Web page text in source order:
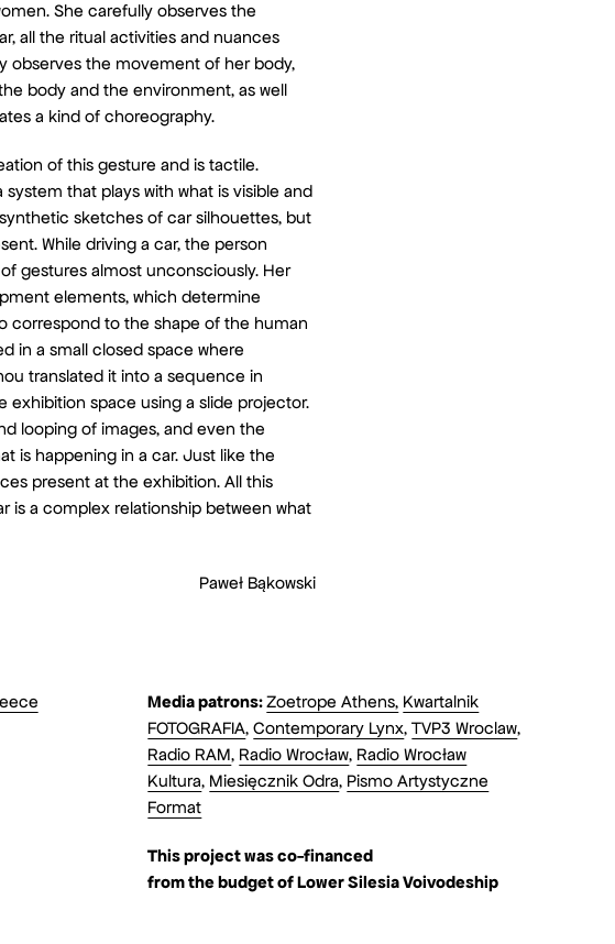
She carefully observes the
all the ritual activities and nuances
observes the movement of her body,
body and the environment, as well
a kind of choreography.
of this gesture and is tactile.
that plays with what is visible and
sketches of car silhouettes, but
While driving a car, the person
gestures almost unconsciously. Her
elements, which determine
correspond to the shape of the human
in a small closed space where
translated it into a sequence in
exhibition space using a slide projector.
looping of images, and even the
is happening in a car. Just like the
present at the exhibition. All this
is a complex relationship between what
Paweł Bąkowski
Media patrons:Zoetrope Athens, Kwartalnik
FOTOGRAFIA,Contemporary Lynx,TVP3 Wroclaw,
Radio RAM, Radio Wrocław, Radio Wrocław
Kultura, Miesięcznik Odra, Pismo Artystyczne
Format
This project was co-financed
from the budgetof Lower Silesia Voivodeship